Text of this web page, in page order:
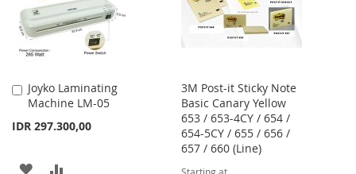
Joyko Laminating
Machine LM-05
IDR 297.300,00
Add
to
Cart
ADD
3M Post-it Sticky Note
Basic Canary Yellow
653 / 653-4CY / 654 /
654-5CY / 655 / 656 /
657 / 660 (Line)